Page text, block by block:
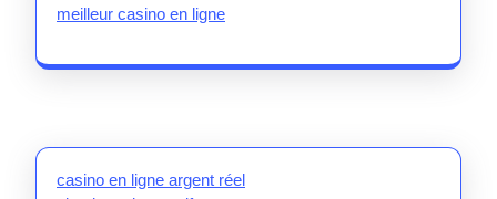
meilleur casino en ligne
casino en ligne argent réel